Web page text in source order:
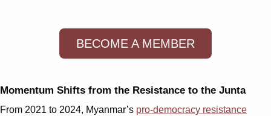
BECOME A MEMBER
Momentum Shifts from the Resistance to the Junta
From 2021 to 2024, Myanmar’s pro-democracy resistance